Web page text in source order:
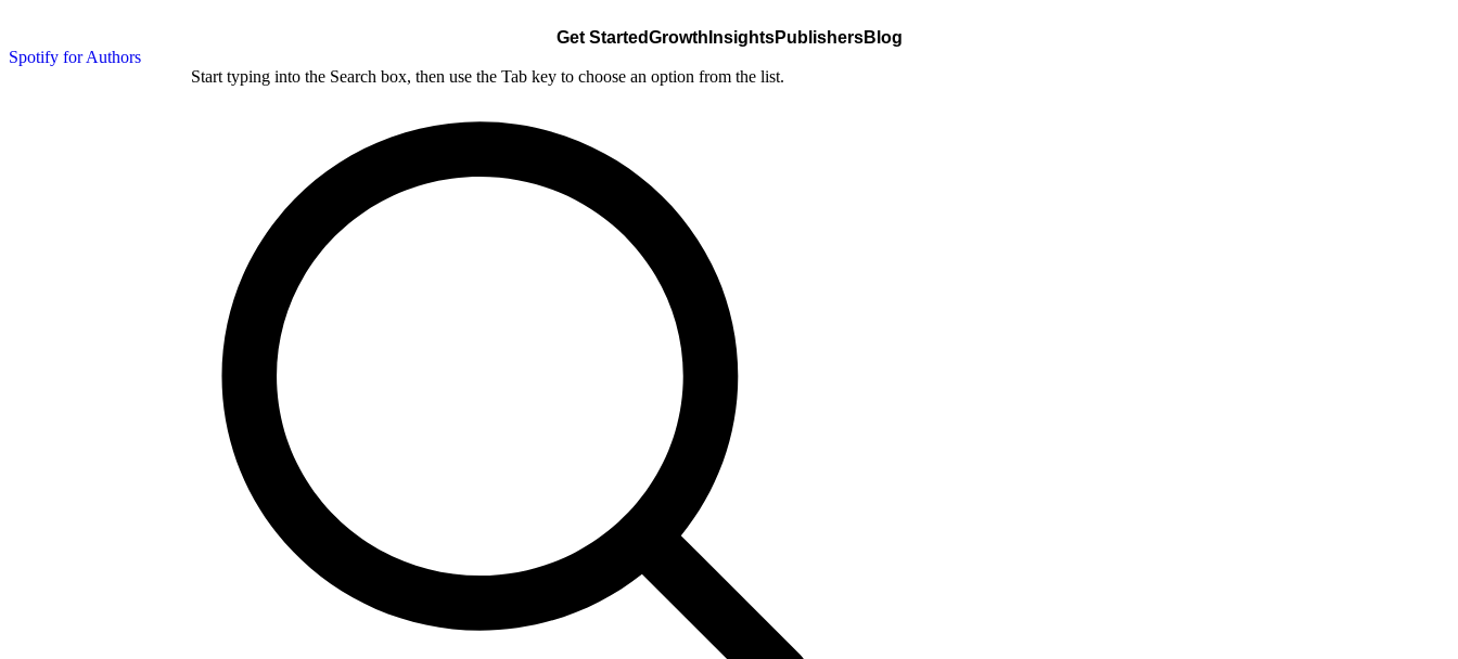
Spotify for Authors
Get StartedGrowth InsightsPublishersBlog
Start typing into the Search box, then use the Tab key to choose an option from the list.